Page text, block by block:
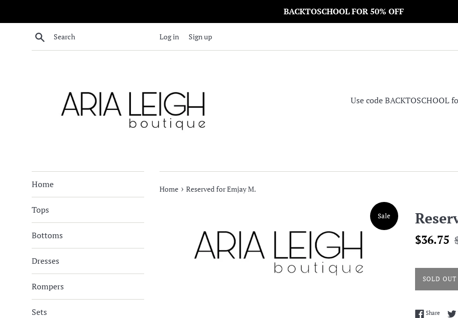
BACKTOSCHOOL FOR 50% OFF
Search Log in Sign up
Use code
Home
Tops
Bottoms
Dresses
Rompers
Sets
Home › Reserved for Emjay M.
Sale
Sale
$36.75
SOLD OUT
Share